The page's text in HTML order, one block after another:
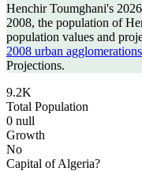
Henchir Toumghani's
2008, the population of
population values and
2008 urban agglomerations
Projections.
9.2K
Total Population
0 null
Growth
No
Capital of Algeria?